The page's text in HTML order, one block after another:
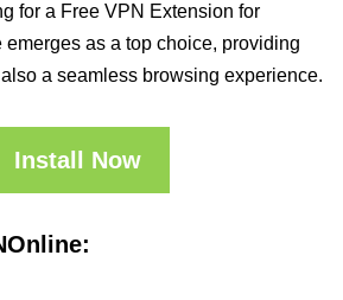
for a Free VPN Extension for
as a top choice, providing
a seamless browsing experience.
Install Now